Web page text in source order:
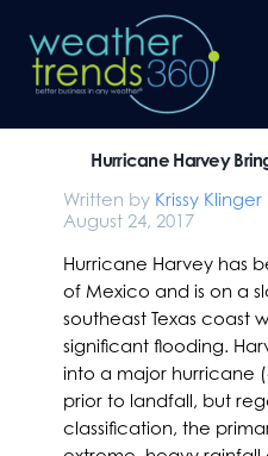
Hurricane Harvey
Written by Krissy Klinger
August 24, 2017
Hurricane Harvey has
of Mexico and is on a
southeast Texas coast
significant flooding.
into a major hurricane
prior to landfall, but
classification, the